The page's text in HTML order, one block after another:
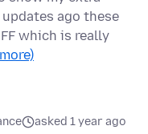
ago these
which is really
asked 1 year ago